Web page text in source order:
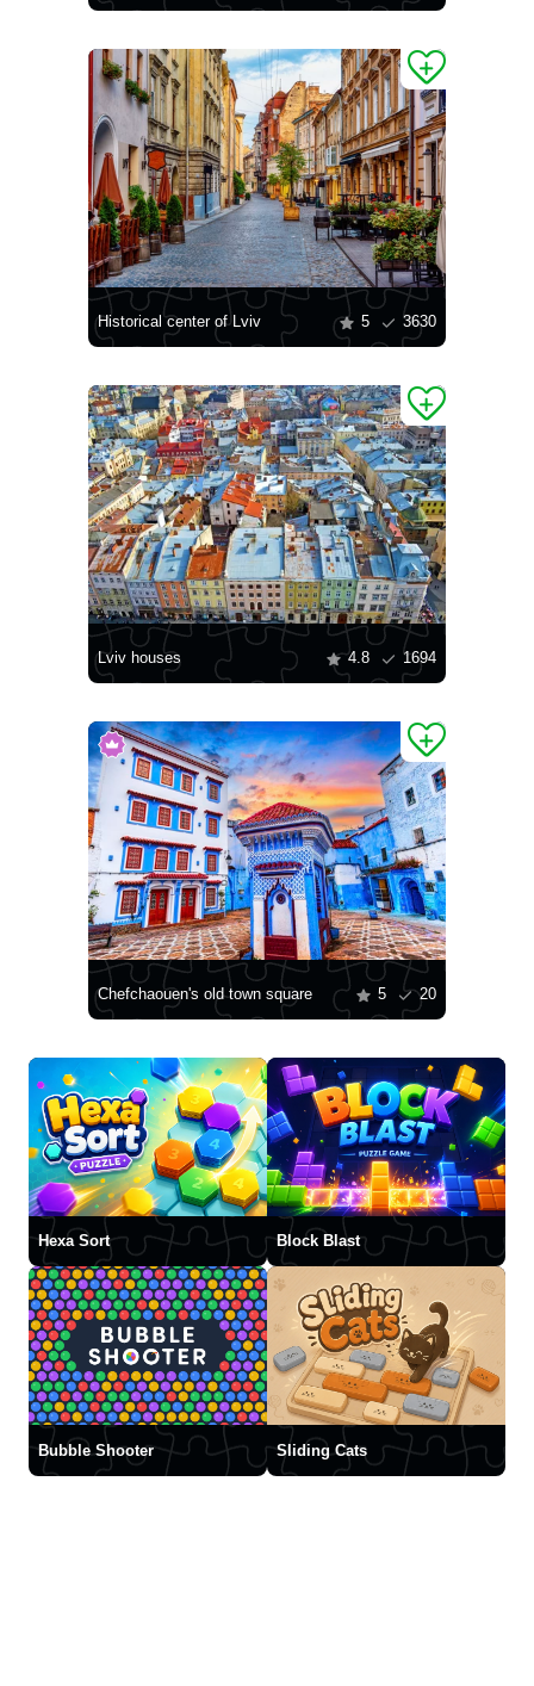
Historical center of Lviv 5 3630
Lviv houses 4.8 1694
Chefchaouen's old town square 5 20
Hexa Sort Block Blast
Bubble Shooter Sliding Cats